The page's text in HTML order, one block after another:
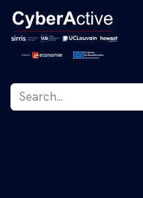
Skip to Content